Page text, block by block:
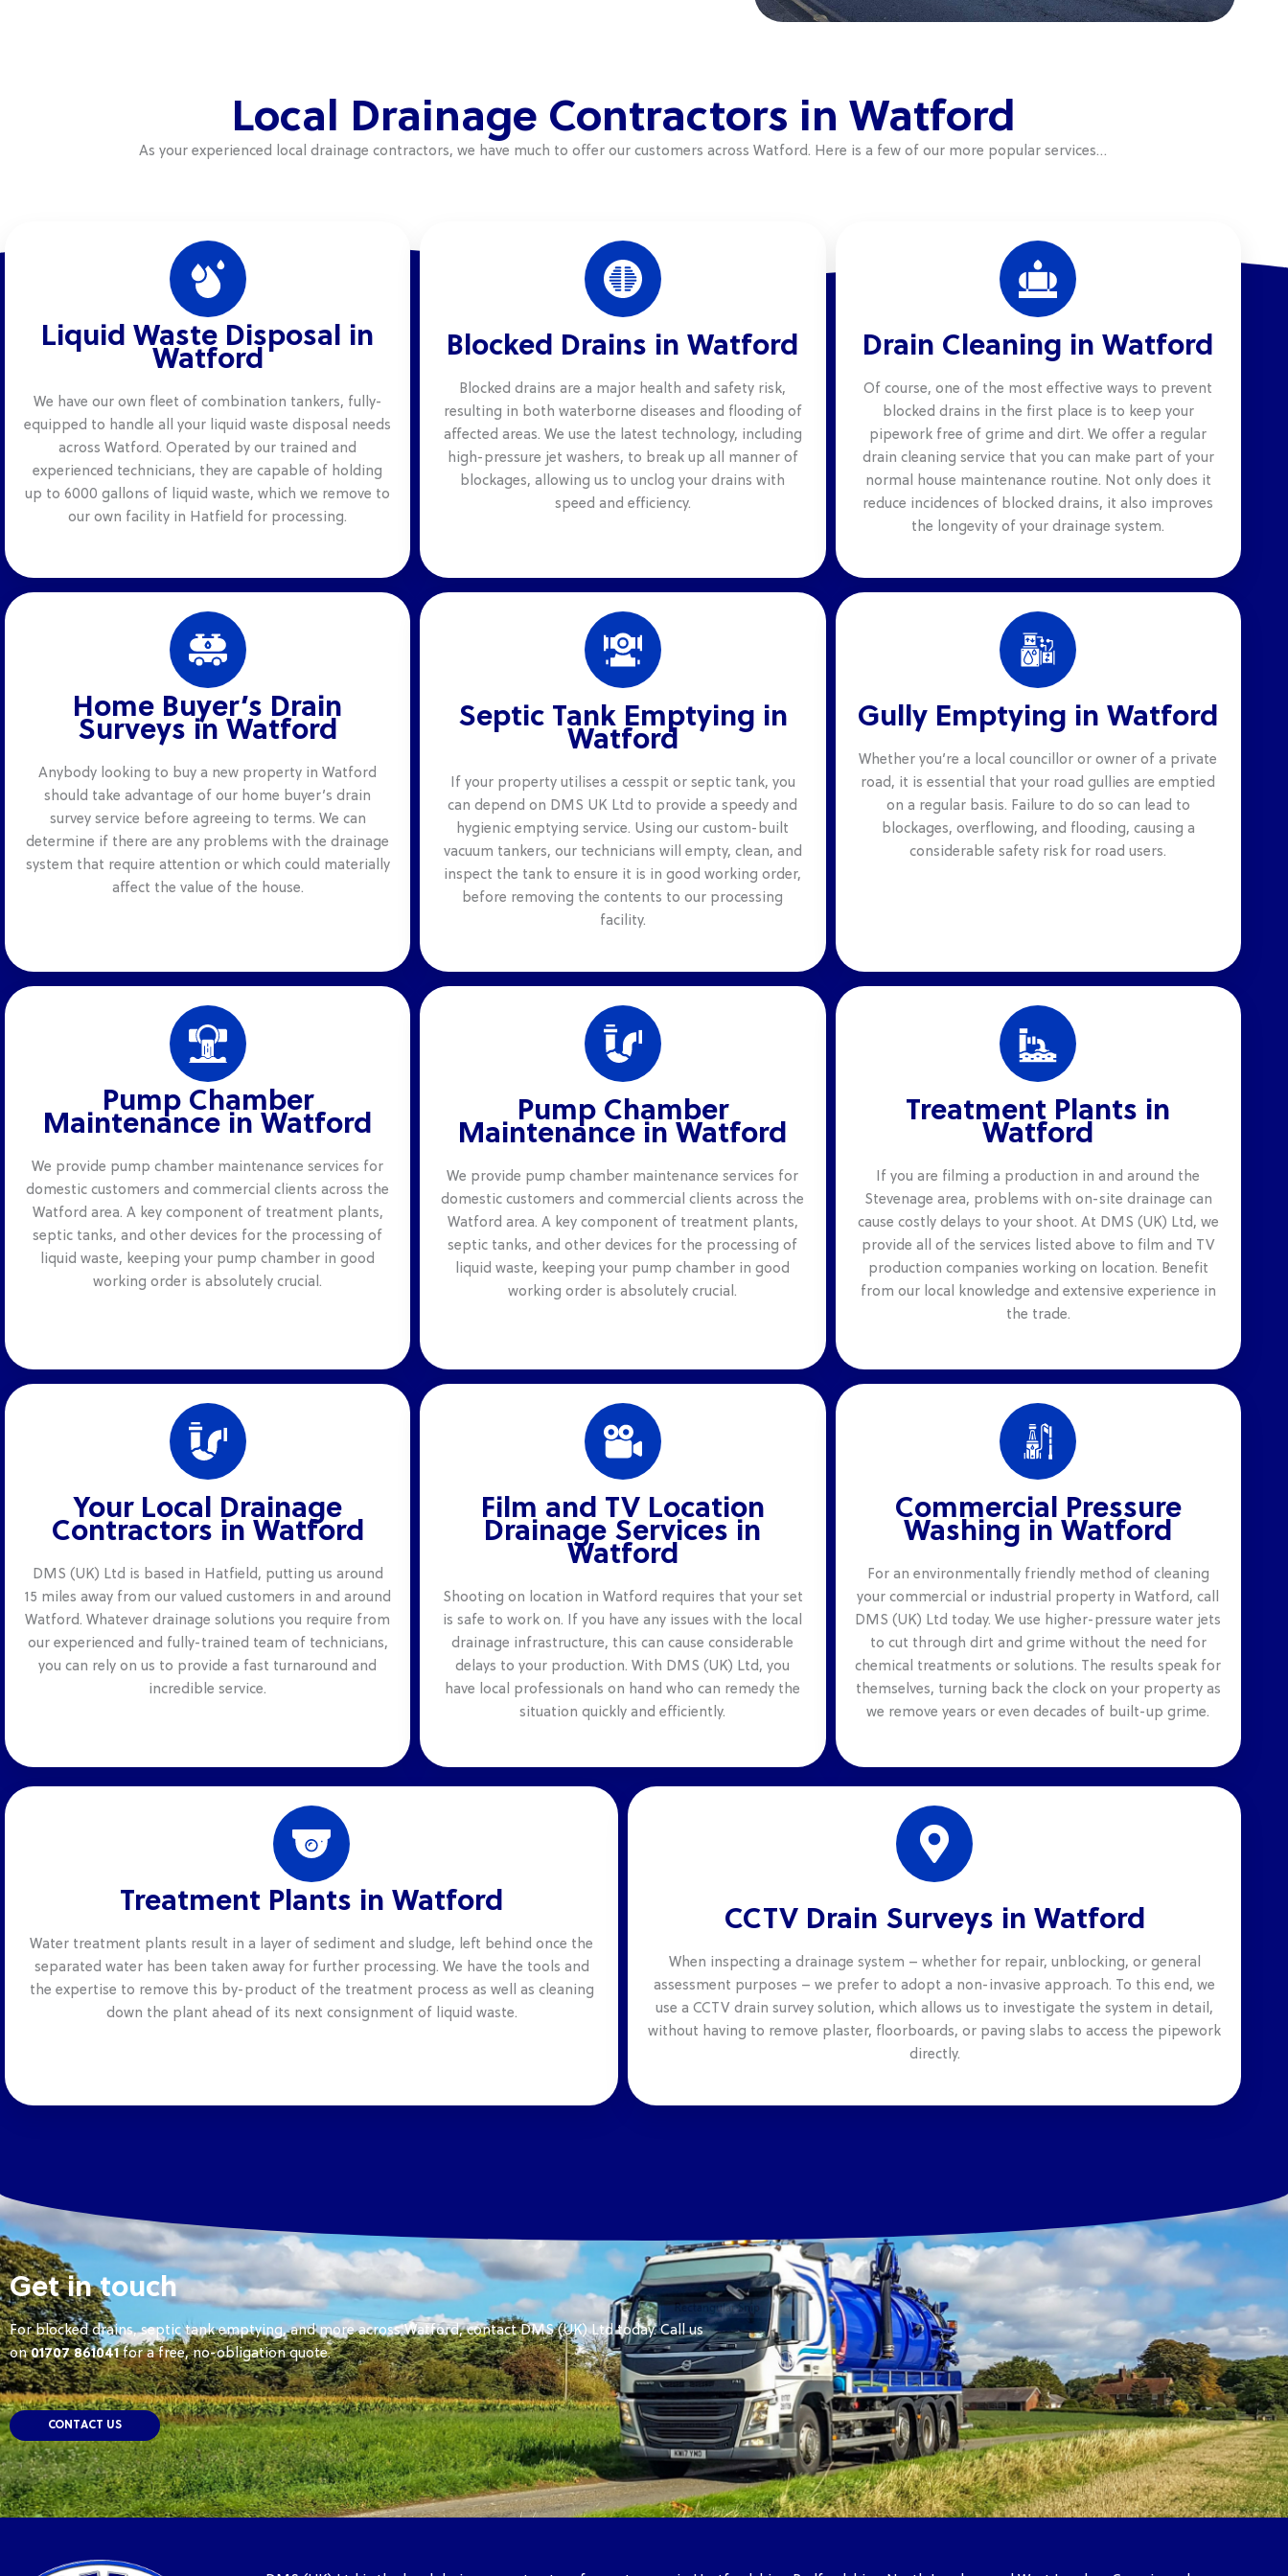
Local Drainage Contractors in Watford
As your experienced local drainage contractors, we have much to offer our customers across Watford. Here is a few of our more popular services…
Liquid Waste Disposal in
Watford
We have our own fleet of combination tankers, fully-
equipped to handle all your liquid waste disposal needs
across Watford. Operated by our trained and
experienced technicians, they are capable of holding
up to 6000 gallons of liquid waste, which we remove to
our own facility in Hatfield for processing.
Blocked Drains in Watford
Blocked drains are a major health and safety risk,
resulting in both waterborne diseases and flooding of
affected areas. We use the latest technology, including
high-pressure jet washers, to break up all manner of
blockages, allowing us to unclog your drains with
speed and efficiency.
Drain Cleaning in Watford
Of course, one of the most effective ways to prevent
blocked drains in the first place is to keep your
pipework free of grime and dirt. We offer a regular
drain cleaning service that you can make part of your
normal house maintenance routine. Not only does it
reduce incidences of blocked drains, it also improves
the longevity of your drainage system.
Home Buyer’s Drain
Surveys in Watford
Anybody looking to buy a new property in Watford
should take advantage of our home buyer’s drain
survey service before agreeing to terms. We can
determine if there are any problems with the drainage
system that require attention or which could materially
affect the value of the house.
Septic Tank Emptying in
Watford
If your property utilises a cesspit or septic tank, you
can depend on DMS UK Ltd to provide a speedy and
hygienic emptying service. Using our custom-built
vacuum tankers, our technicians will empty, clean, and
inspect the tank to ensure it is in good working order,
before removing the contents to our processing
facility.
Gully Emptying in Watford
Whether you’re a local councillor or owner of a private
road, it is essential that your road gullies are emptied
on a regular basis. Failure to do so can lead to
blockages, overflowing, and flooding, causing a
considerable safety risk for road users.
Pump Chamber
Maintenance in Watford
We provide pump chamber maintenance services for
domestic customers and commercial clients across the
Watford area. A key component of treatment plants,
septic tanks, and other devices for the processing of
liquid waste, keeping your pump chamber in good
working order is absolutely crucial.
Pump Chamber
Maintenance in Watford
We provide pump chamber maintenance services for
domestic customers and commercial clients across the
Watford area. A key component of treatment plants,
septic tanks, and other devices for the processing of
liquid waste, keeping your pump chamber in good
working order is absolutely crucial.
Treatment Plants in
Watford
If you are filming a production in and around the
Stevenage area, problems with on-site drainage can
cause costly delays to your shoot. At DMS (UK) Ltd, we
provide all of the services listed above to film and TV
production companies working on location. Benefit
from our local knowledge and extensive experience in
the trade.
Your Local Drainage
Contractors in Watford
DMS (UK) Ltd is based in Hatfield, putting us around
15 miles away from our valued customers in and around
Watford. Whatever drainage solutions you require from
our experienced and fully-trained team of technicians,
you can rely on us to provide a fast turnaround and
incredible service.
Film and TV Location
Drainage Services in
Watford
Shooting on location in Watford requires that your set
is safe to work on. If you have any issues with the local
drainage infrastructure, this can cause considerable
delays to your production. With DMS (UK) Ltd, you
have local professionals on hand who can remedy the
situation quickly and efficiently.
Commercial Pressure
Washing in Watford
For an environmentally friendly method of cleaning
your commercial or industrial property in Watford, call
DMS (UK) Ltd today. We use higher-pressure water jets
to cut through dirt and grime without the need for
chemical treatments or solutions. The results speak for
themselves, turning back the clock on your property as
we remove years or even decades of built-up grime.
Treatment Plants in Watford
Water treatment plants result in a layer of sediment and sludge, left behind once the
separated water has been taken away for further processing. We have the tools and
the expertise to remove this by-product of the treatment process as well as cleaning
down the plant ahead of its next consignment of liquid waste.
CCTV Drain Surveys in Watford
When inspecting a drainage system – whether for repair, unblocking, or general
assessment purposes – we prefer to adopt a non-invasive approach. To this end, we
use a CCTV drain survey solution, which allows us to investigate the system in detail,
without having to remove plaster, floorboards, or paving slabs to access the pipework
directly.
Get in touch
For blocked drains, septic tank emptying, and more across Watford, contact DMS (UK) Ltd today. Call us
on01707 861041for a free, no-obligation quote.
CONTACT US